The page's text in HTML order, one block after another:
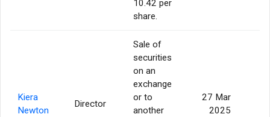
10.42 per
share.
Kiera
Newton
Director
Sale of
securities
on an
exchange
or to
another
27 Mar
2025